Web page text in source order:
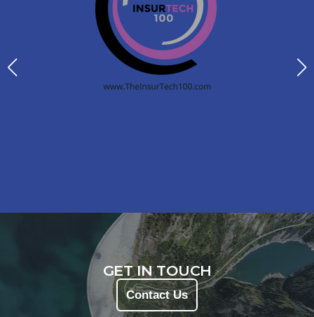
GET IN TOUCH
Contact Us